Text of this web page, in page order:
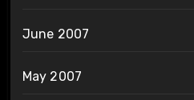
June 2007
May 2007